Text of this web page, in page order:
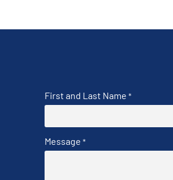
First and Last Name *
Message *